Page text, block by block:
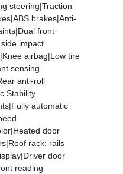
steering|Traction
brakes|Anti-
front
impact
airbag|Low tire
sensing
anti-roll
Stability
automatic
door
rack: rails
door
reading